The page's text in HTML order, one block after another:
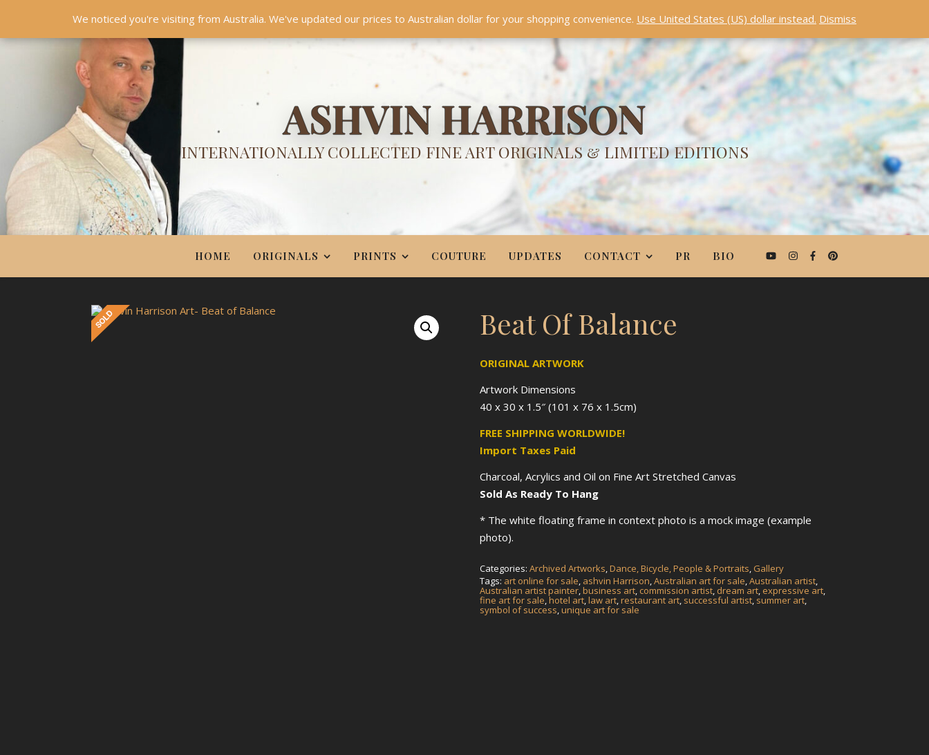
HOME ORIGINALS PRINTS COUTURE UPDATES CONTACT PR BIO
ASHVIN HARRISON
INTERNATIONALLY COLLECTED FINE ART ORIGINALS & LIMITED EDITIONS
HOME ORIGINALS PRINTS COUTURE UPDATES CONTACT PR BIO
Beat Of Balance
ORIGINAL ARTWORK
Artwork Dimensions
40 x 30 x 1.5″ (101 x 76 x 1.5cm)
FREE SHIPPING WORLDWIDE!
Import Taxes Paid
Charcoal, Acrylics and Oil on Fine Art Stretched Canvas
Sold As Ready To Hang
* The white floating frame in context photo is a mock image (example
photo).
Categories: Archived Artworks,Dance, Bicycle, People & Portraits, Gallery
Tags: art online for sale, ashvin Harrison,Australian art for sale,Australian artist,
Australian artist painter,business art, commission artist, dream art, expressive art,
fine art for sale,hotel art,law art,restaurant art, successful artist, summer art,
symbol of success,unique art for sale
Something NEW is coming soon in 2026!Dismiss
We noticed you're visiting from Australia. We've updated our prices to Australian dollar for your shopping convenience. Use United States (US) dollar instead. Dismiss